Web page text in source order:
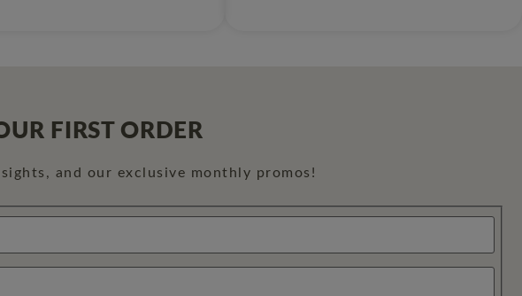
FIRST ORDER
and our exclusive monthly promos!